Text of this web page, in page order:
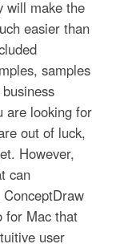
will make the
easier than
samples
are looking for
out of luck,
However,
can
for Mac that
user